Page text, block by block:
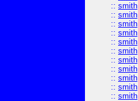
:: smith
:: smith
:: smith
:: smith
:: smith
:: smith
:: smith
:: smith
:: smith
:: smith
:: smith